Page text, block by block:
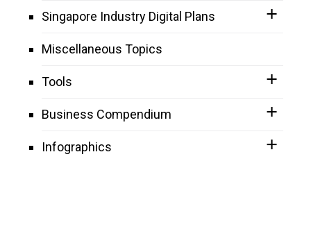
Singapore Industry Digital Plans
Miscellaneous Topics
Tools
Business Compendium
Infographics